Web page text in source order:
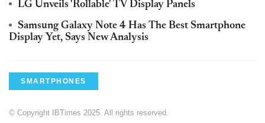
LG Unveils 'Rollable' TV Display Panels
Samsung Galaxy Note 4 Has The Best Smartphone
Display Yet, Says New Analysis
SMARTPHONES
© Copyright IBTimes 2025. All rights reserved.